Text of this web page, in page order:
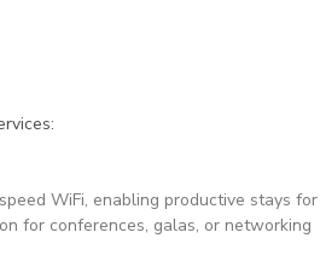
WiFi, enabling productive stays for
for conferences, galas, or networking